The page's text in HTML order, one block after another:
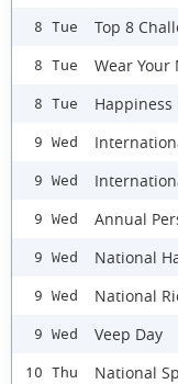
8 Tue Top 8
8 Tue Wear Your
8 Tue Happiness
9 Wed
9 Wed
9 Wed Annual
9 Wed National
9 Wed National
9 Wed Veep Day
10 Thu National